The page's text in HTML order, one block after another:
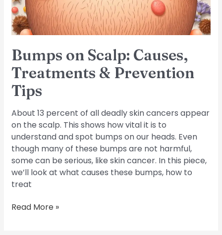
Bumps on Scalp: Causes,
Treatments & Prevention
Tips
About 13 percent of all deadly skin cancers appear
on the scalp. This shows how vital it is to
understand and spot bumps on our heads. Even
though many of these bumps are not harmful,
some can be serious, like skin cancer. In this piece,
we’ll look at what causes these bumps, how to
treat
Tips
Read More »